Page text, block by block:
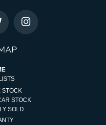
STOCK
STOCK
SOLD